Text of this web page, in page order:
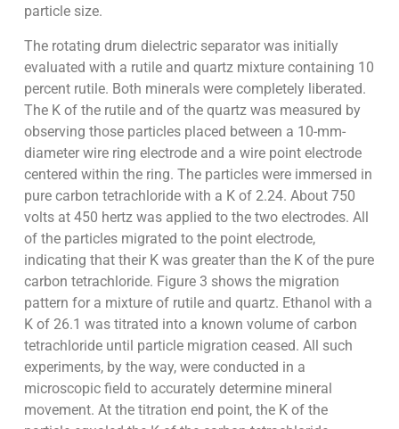
particle size.
The rotating drum dielectric separator was initially
evaluated with a rutile and quartz mixture containing 10
percent rutile. Both minerals were completely liberated.
The K of the rutile and of the quartz was measured by
observing those particles placed between a 10-mm-
diameter wire ring electrode and a wire point electrode
centered within the ring. The particles were immersed in
pure carbon tetrachloride with a K of 2.24. About 750
volts at 450 hertz was applied to the two electrodes. All
of the particles migrated to the point electrode,
indicating that their K was greater than the K of the pure
carbon tetrachloride. Figure 3 shows the migration
pattern for a mixture of rutile and quartz. Ethanol with a
K of 26.1 was titrated into a known volume of carbon
tetrachloride until particle migration ceased. All such
experiments, by the way, were conducted in a
microscopic field to accurately determine mineral
movement. At the titration end point, the K of the